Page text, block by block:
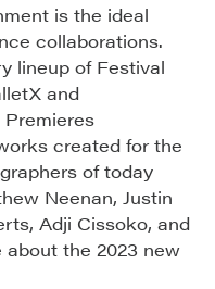
is the ideal
collaborations.
lineup of Festival
and
Premieres
created for the
of today
Neenan, Justin
Adji Cissoko, and
about the 2023 new